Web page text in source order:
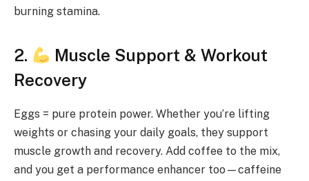
burning stamina.
2.
Muscle Support & Workout
Recovery
Eggs = pure protein power. Whether you’re lifting
weights or chasing your daily goals, they support
muscle growth and recovery. Add coffee to the mix,
and you get a performance enhancer too—caffeine